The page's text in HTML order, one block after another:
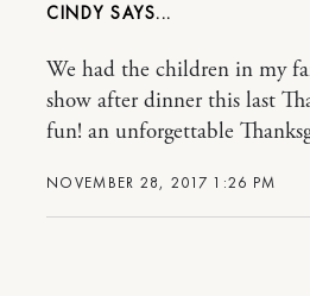
CINDY
NOVEMBER 28, 2017 1:26 PM
We had the children in my
show after dinner this last
fun! an unforgettable